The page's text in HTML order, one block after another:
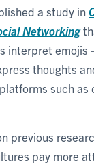
a study in
Networking
interpret emojis
thoughts
such as
previous
pay more